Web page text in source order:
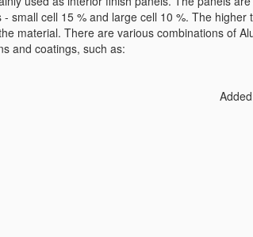
small cell 15 % and large cell 10 %. The higher
material. There are various combinations of
and coatings, such as: